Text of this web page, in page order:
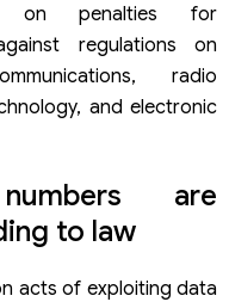
on penalties for
regulations on
radio
and electronic
are
to law
acts of exploiting data